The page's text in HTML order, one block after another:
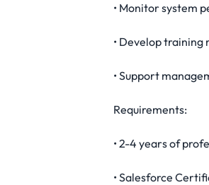
• Monitor system
• Develop
• Support
Requirements:
• 2-4 years of
• Salesforce